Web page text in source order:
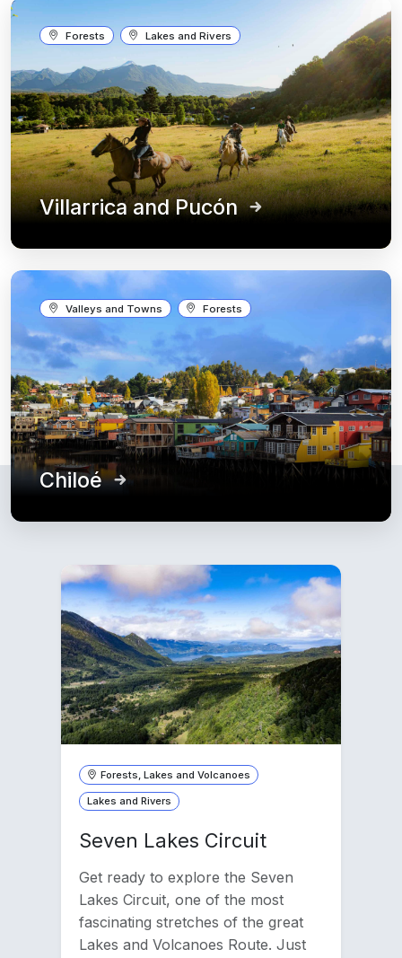
Forests Lakes and Rivers
Villarrica and Pucón
Valleys and Towns Forests
Chiloé
Forests, Lakes and Volcanoes
Lakes and Rivers
Seven Lakes Circuit
Get ready to explore the Seven
Lakes Circuit, one of the most
fascinating stretches of the great
Lakes and Volcanoes Route. Just